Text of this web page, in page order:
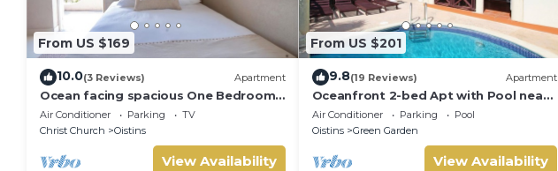
From US $169
10.0(3 Reviews) Apartment
Ocean facing spacious One Bedroom
Apt two minutes walk to the beach
Air Conditioner Parking
TV
Christ Church
Oistins
View Availability
From US $201
9.8(19 Reviews) Apartment
Oceanfront 2-bed Apt with Pool near
Surfing - Rosalie #2
Air Conditioner Parking
Pool
Oistins
Green Garden
View Availability